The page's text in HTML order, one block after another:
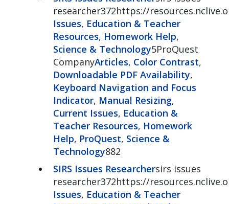
researcher372https://
Issues, Education & Teacher
Resources, Homework Help,
Science & Technology5ProQuest
CompanyArticles, Color Contrast,
Downloadable PDF Availability,
Keyboard Navigation and Focus
Indicator, Manual Resizing,
Current Issues, Education &
Teacher Resources, Homework
Help, ProQuest, Science &
Technology882
SIRS Issues Researchersirs issues
researcher372https://
Issues, Education & Teacher